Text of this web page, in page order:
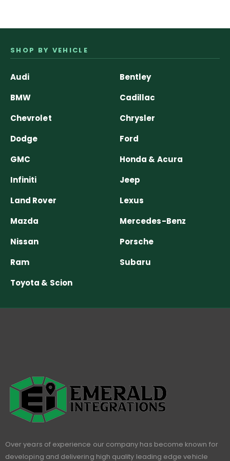
SHOP BY VEHICLE
Audi
Bentley
BMW
Cadillac
Chevrolet
Chrysler
Dodge
Ford
GMC
Honda & Acura
Infiniti
Jeep
Land Rover
Lexus
Mazda
Mercedes-Benz
Nissan
Porsche
Ram
Subaru
Toyota & Scion
Over years of experience our company has become known for
developing and delivering high quality leading edge vehicle